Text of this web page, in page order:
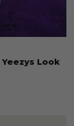
Look